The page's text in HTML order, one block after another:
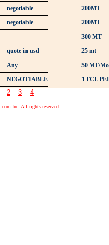
negotiable 200MT
negotiable 200MT
300 MT
quote in usd 25 mt
Any 50 MT/
NEGOTIABLE 1 FCL
2 3 4
Inc. All rights reserved.